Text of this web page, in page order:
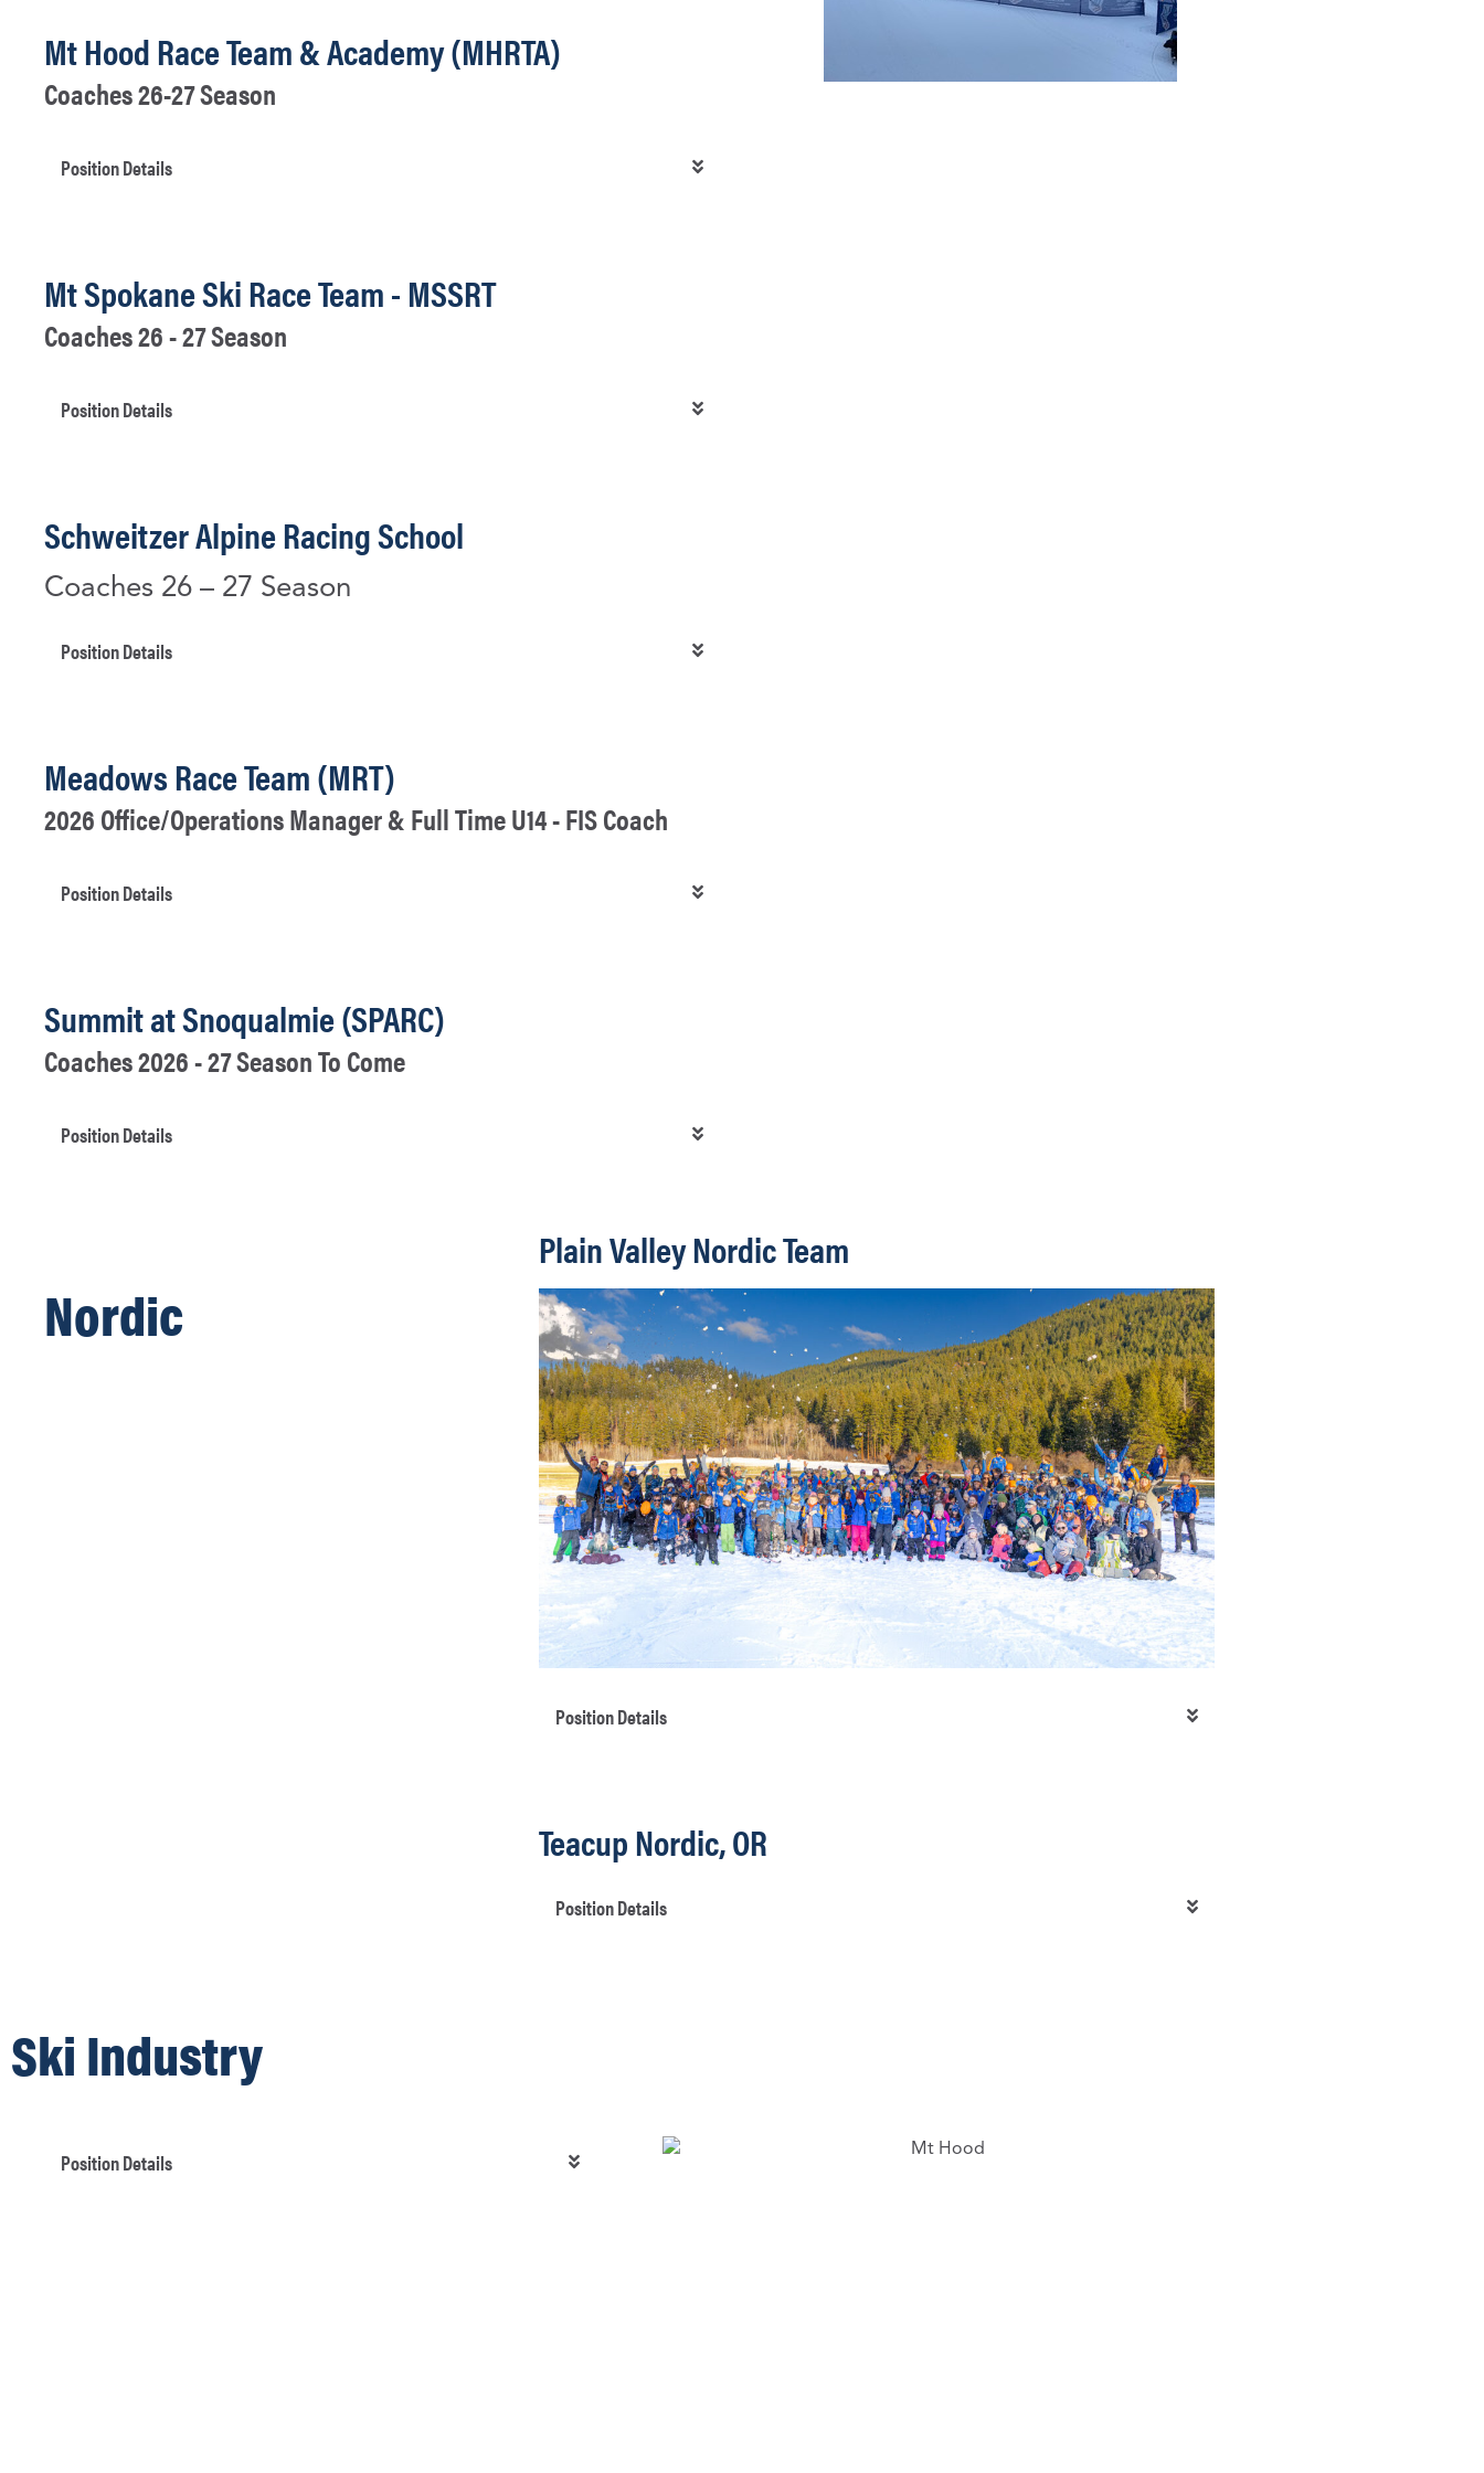
Mt Hood Race Team & Academy (MHRTA)
Coaches 26-27 Season
Position Details
Mt Spokane Ski Race Team - MSSRT
Coaches 26 - 27 Season
Position Details
Schweitzer Alpine Racing School
Coaches 26 – 27 Season
Position Details
Meadows Race Team (MRT)
2026 Office/Operations Manager & Full Time U14 - FIS Coach
Position Details
Summit at Snoqualmie (SPARC)
Coaches 2026 - 27 Season To Come
Position Details
Nordic
Plain Valley Nordic Team
Position Details
Teacup Nordic, OR
Position Details
Ski Industry
Position Details